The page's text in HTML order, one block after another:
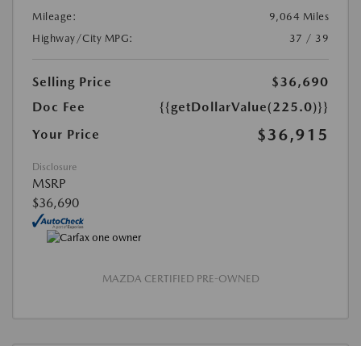
Mileage:
9,064 Miles
Highway/City MPG:
37 / 39
Selling Price
$36,690
Doc Fee
{{getDollarValue(225.0)}}
Your Price
$36,915
Disclosure
MSRP
$36,690
MAZDA CERTIFIED PRE-OWNED